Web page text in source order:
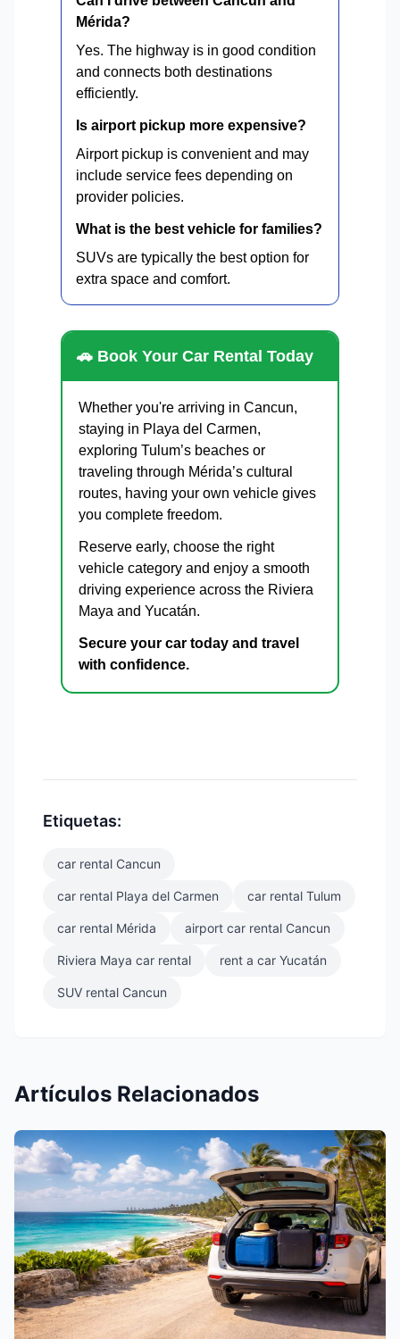
Mérida?
Yes. The highway is in good condition
and connects both destinations
efficiently.
Is airport pickup more expensive?
Airport pickup is convenient and may
include service fees depending on
provider policies.
What is the best vehicle for families?
SUVs are typically the best option for
extra space and comfort.
🚗 Book Your Car Rental Today
Whether you're arriving in Cancun,
staying in Playa del Carmen,
exploring Tulum’s beaches or
traveling through Mérida’s cultural
routes, having your own vehicle gives
you complete freedom.
Reserve early, choose the right
vehicle category and enjoy a smooth
driving experience across the Riviera
Maya and Yucatán.
Secure your car today and travel
with confidence.
Etiquetas:
car rental Cancun
car rental Playa del Carmen car rental Tulum
car rental Mérida airport car rental Cancun
Riviera Maya car rental rent a car Yucatán
SUV rental Cancun
Artículos Relacionados